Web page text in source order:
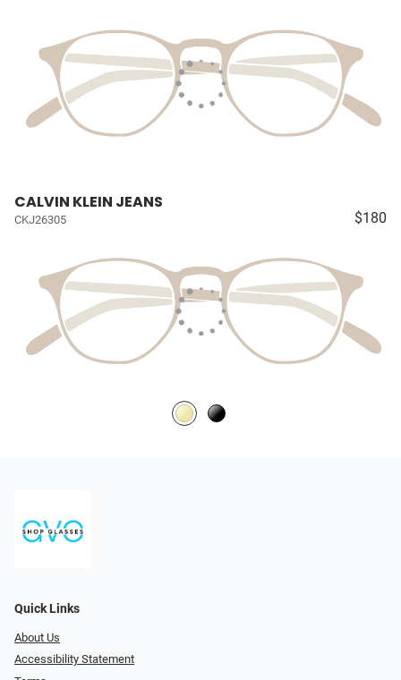
CALVIN KLEIN JEANS
CKJ26305 $180
Quick Links
About Us
Accessibility Statement